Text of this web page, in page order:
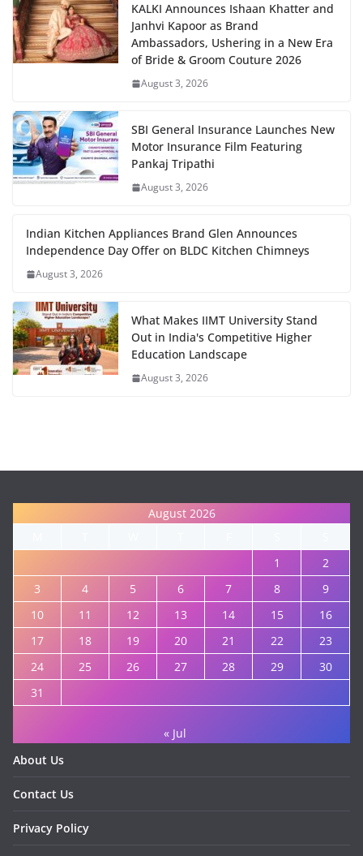
KALKI Announces Ishaan Khatter and
Janhvi Kapoor as Brand
Ambassadors, Ushering in a New Era
of Bride & Groom Couture 2026
August 3, 2026
SBI General Insurance Launches New
Motor Insurance Film Featuring
Pankaj Tripathi
August 3, 2026
Indian Kitchen Appliances Brand Glen Announces
Independence Day Offer on BLDC Kitchen Chimneys
August 3, 2026
What Makes IIMT University Stand
Out in India's Competitive Higher
Education Landscape
August 3, 2026
August 2026
1
2
3
4 5 6 7 8
9
10
11 12 13 14 15
16
17
18 19 20 21 22
23
24
25 26 27 28 29
30
31
« Jul
About Us
Contact Us
Privacy Policy